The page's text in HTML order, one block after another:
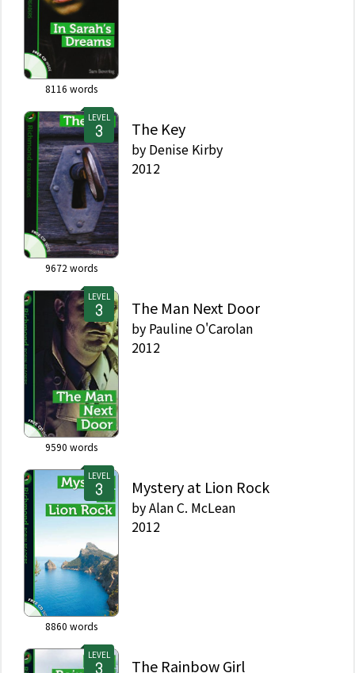
8116 words
LEVEL
9672 words
The Key
by Denise Kirby
2012
LEVEL
9590 words
The Man Next Door
by Pauline O'Carolan
2012
LEVEL
8860 words
Mystery at Lion Rock
byAlan C. McLean
2012
LEVEL
The Rainbow Girl